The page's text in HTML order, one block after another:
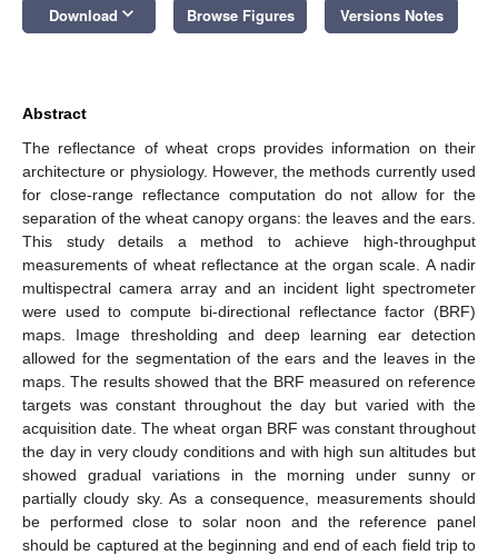
Download keyboard_arrow_down Browse Figures Versions Notes
Abstract
The reflectance of wheat crops provides information on their
architecture or physiology. However, the methods currently used
for close-range reflectance computation do not allow for the
separation of the wheat canopy organs: the leaves and the ears.
This study details a method to achieve high-throughput
measurements of wheat reflectance at the organ scale. A nadir
multispectral camera array and an incident light spectrometer
were used to compute bi-directional reflectance factor (BRF)
maps. Image thresholding and deep learning ear detection
allowed for the segmentation of the ears and the leaves in the
maps. The results showed that the BRF measured on reference
targets was constant throughout the day but varied with the
acquisition date. The wheat organ BRF was constant throughout
the day in very cloudy conditions and with high sun altitudes but
showed gradual variations in the morning under sunny or
partially cloudy sky. As a consequence, measurements should
be performed close to solar noon and the reference panel
should be captured at the beginning and end of each field trip to